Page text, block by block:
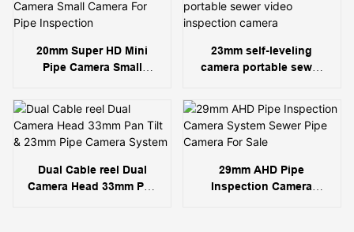
20mm Super HD Mini
Pipe Camera Small
23mm self-leveling
camera portable sewer
Dual Cable reel Dual
Camera Head 33mm Pan
29mm AHD Pipe
Inspection Camera